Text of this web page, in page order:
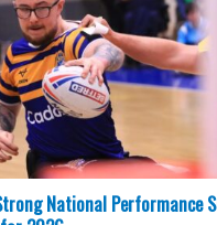
National Performance